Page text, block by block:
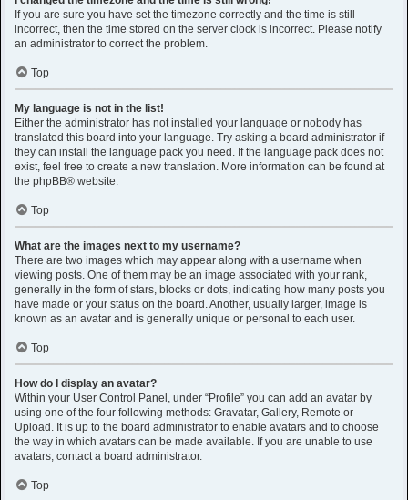
If you are sure you have set the timezone correctly and the time is still
incorrect, then the time stored on the server clock is incorrect. Please notify
an administrator to correct the problem.
Top
My language is not in the list!
Either the administrator has not installed your language or nobody has
translated this board into your language. Try asking a board administrator if
they can install the language pack you need. If the language pack does not
exist, feel free to create a new translation. More information can be found at
the phpBB® website.
Top
What are the images next to my username?
There are two images which may appear along with a username when
viewing posts. One of them may be an image associated with your rank,
generally in the form of stars, blocks or dots, indicating how many posts you
have made or your status on the board. Another, usually larger, image is
known as an avatar and is generally unique or personal to each user.
Top
How do I display an avatar?
Within your User Control Panel, under “Profile” you can add an avatar by
using one of the four following methods: Gravatar, Gallery, Remote or
Upload. It is up to the board administrator to enable avatars and to choose
the way in which avatars can be made available. If you are unable to use
avatars, contact a board administrator.
Top